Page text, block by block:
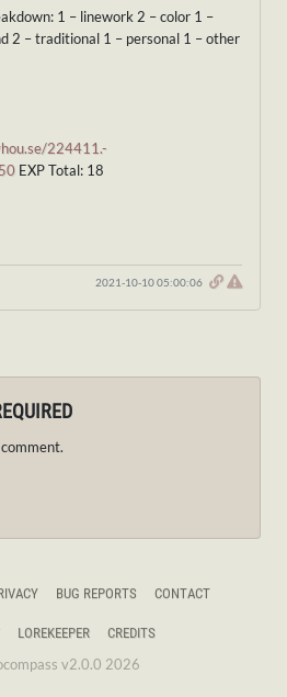
1 – linework 2 – color 1 –
2 – traditional 1 – personal 1 – other
224411.-
EXP Total: 18
2021-10-10 05:00:06
BUG REPORTS CONTACT
LOREKEEPER CREDITS
v2.0.0 2026